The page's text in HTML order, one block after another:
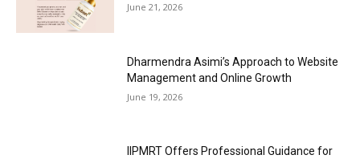
June 21, 2026
Dharmendra Asimi’s Approach to Website
Management and Online Growth
June 19, 2026
IIPMRT Offers Professional Guidance for